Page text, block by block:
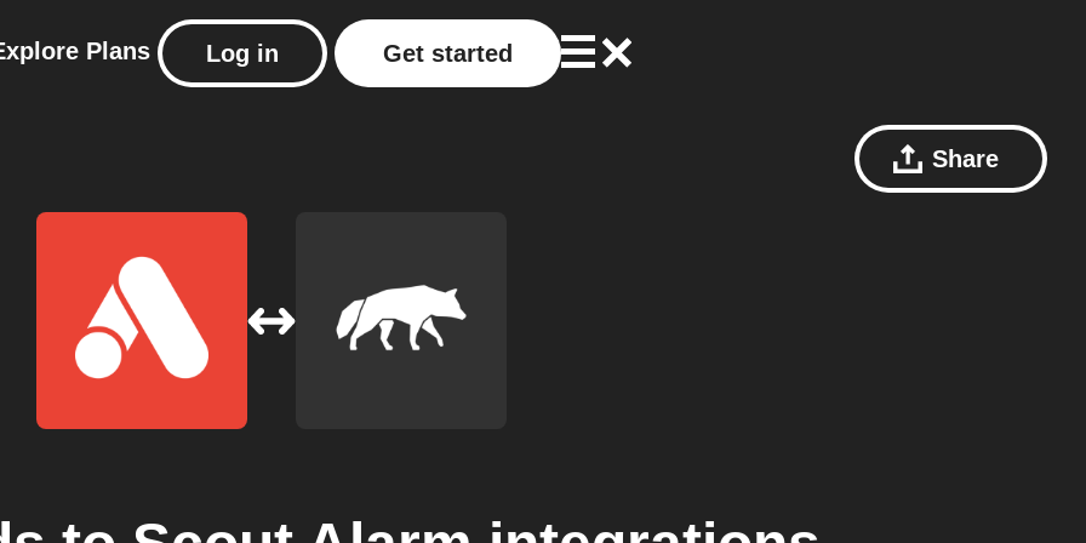
Plans Log in Get started
Share